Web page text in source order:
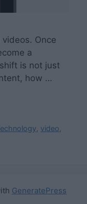
Once
a
is not just
how …
video
GeneratePress